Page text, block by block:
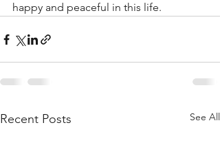
happy and peaceful in this life.
Recent Posts See All